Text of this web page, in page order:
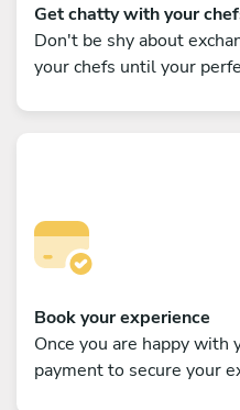
Get chatty with your
Don't be shy about
your chefs until your
Book your experience
Once you are happy with
payment to secure your